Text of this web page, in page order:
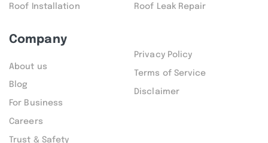
Roof Installation Roof Leak Repair
Company
About us
Blog
For Business
Careers
Trust & Safety
Privacy Policy
Terms of Service
Disclaimer